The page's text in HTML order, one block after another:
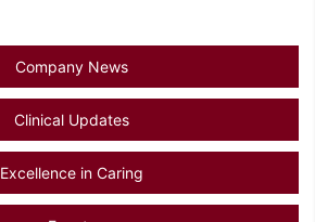
Company News
Clinical Updates
Excellence in Caring